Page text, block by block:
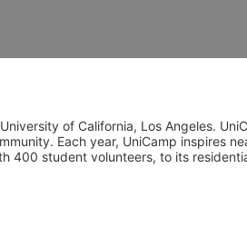
of California, Los Angeles.
Each year, UniCamp inspires
400 student volunteers, to its